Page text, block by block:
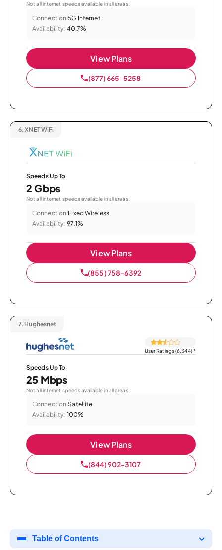
Not all internet speeds available in all areas.
Connection:5G Internet
Availability: 40.7%
View Plans
(877) 665-5258
6. XNET WiFi
Speeds Up To
2 Gbps
Not all internet speeds available in all areas.
Connection:Fixed Wireless
Availability: 97.1%
View Plans
(855) 758-6392
7. Hughesnet
User Ratings (6,344)*
Speeds Up To
25 Mbps
Not all internet speeds available in all areas.
Connection:Satellite
Availability: 100%
View Plans
(844) 902-3107
Table of Contents